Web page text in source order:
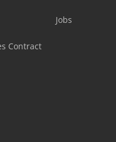
Contract
Jobs